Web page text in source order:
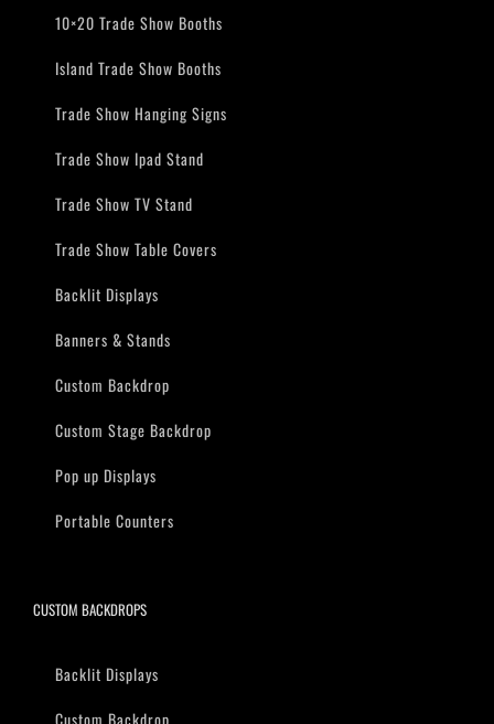
10×20 Trade Show Booths
Island Trade Show Booths
Trade Show Hanging Signs
Trade Show Ipad Stand
Trade Show TV Stand
Trade Show Table Covers
Backlit Displays
Banners & Stands
Custom Backdrop
Custom Stage Backdrop
Pop up Displays
Portable Counters
CUSTOM BACKDROPS
Backlit Displays